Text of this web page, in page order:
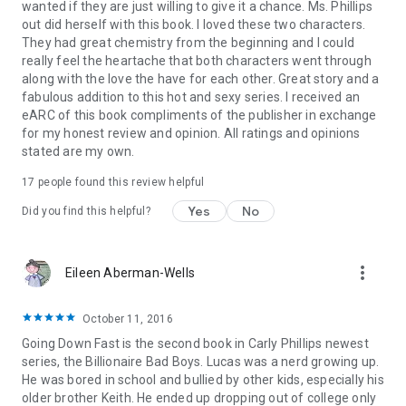
wanted if they are just willing to give it a chance. Ms. Phillips
out did herself with this book. I loved these two characters.
They had great chemistry from the beginning and I could
really feel the heartache that both characters went through
along with the love the have for each other. Great story and a
fabulous addition to this hot and sexy series. I received an
eARC of this book compliments of the publisher in exchange
for my honest review and opinion. All ratings and opinions
stated are my own.
17 people found this review helpful
Did you find this helpful? Yes No
Eileen Aberman-Wells more_vert
October 11, 2016
Going Down Fast is the second book in Carly Phillips newest
series, the Billionaire Bad Boys. Lucas was a nerd growing up.
He was bored in school and bullied by other kids, especially his
older brother Keith. He ended up dropping out of college only